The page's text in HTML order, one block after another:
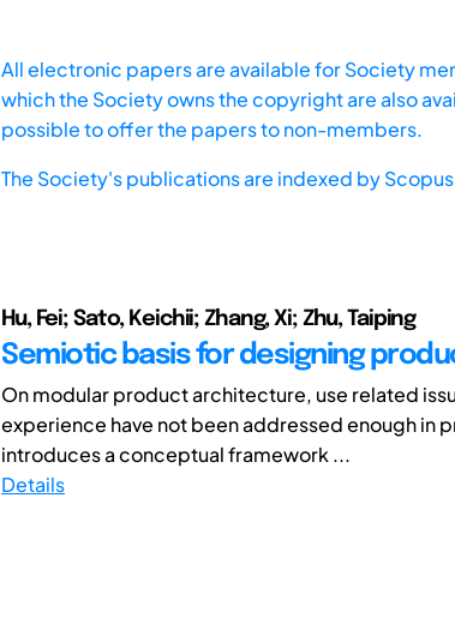
All electronic papers are available for Society
which the Society owns the copyright are also
possible to offer the papers to non-members.
The Society's publications are indexed by
Hu, Fei; Sato, Keichii; Zhang, Xi; Zhu, Taiping
Semiotic basis for designing
On modular product architecture, use related
experience have not been addressed enough in
introduces a conceptual framework ...
Details